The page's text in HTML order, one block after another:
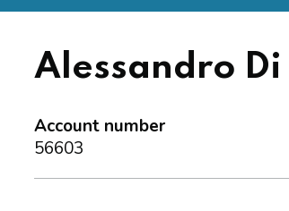
Alessandro
Account number
56603